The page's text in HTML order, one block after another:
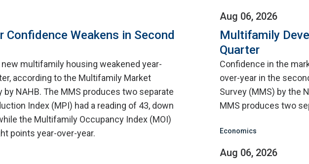
Weakens in Second
multifamily housing weakened year-
according to the Multifamily Market
by NAHB. The MMS produces two separate
Index (MPI) had a reading of 43, down
the Multifamily Occupancy Index (MOI)
points year-over-year.
Aug 06, 2026
Multifamily
Quarter
Confidence in the
over-year in the
Survey (MMS) by the
MMS produces two
Economics
Aug 06, 2026